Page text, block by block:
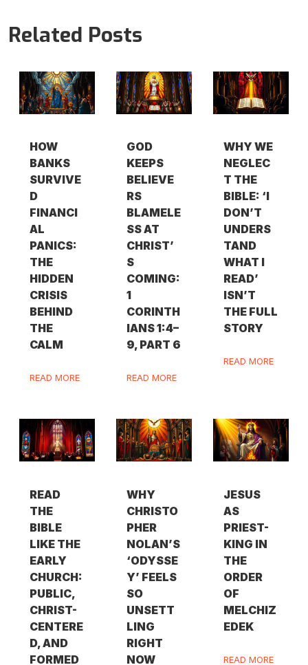
Related Posts
HOW
BANKS
SURVIVE
D
FINANCI
AL
PANICS:
THE
HIDDEN
CRISIS
BEHIND
THE
CALM
READ MORE
GOD
KEEPS
BELIEVE
RS
BLAMELE
SS AT
CHRIST’
S
COMING:
1
CORINTH
IANS 1:4–
9, PART 6
READ MORE
WHY WE
NEGLEC
T THE
BIBLE: ‘I
DON’T
UNDERS
TAND
WHAT I
READ’
ISN’T
THE FULL
STORY
READ MORE
READ
THE
BIBLE
LIKE THE
EARLY
CHURCH:
PUBLIC,
CHRIST-
CENTERE
D, AND
FORMED
WHY
CHRISTO
PHER
NOLAN’S
‘ODYSSE
Y’ FEELS
SO
UNSETT
LING
RIGHT
NOW
JESUS
AS
PRIEST-
KING IN
THE
ORDER
OF
MELCHIZ
EDEK
READ MORE